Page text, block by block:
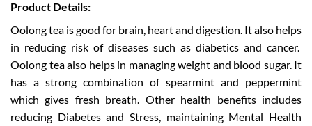
Product Details:
Oolong tea is good for brain, heart and digestion. It also helps
in reducing risk of diseases such as diabetics and cancer.
Oolong tea also helps in managing weight and blood sugar. It
has a strong combination of spearmint and peppermint
which gives fresh breath. Other health benefits includes
reducing Diabetes and Stress, maintaining Mental Health